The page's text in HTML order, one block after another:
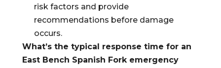
risk factors and provide
recommendations before damage
occurs.
What’s the typical response time for an
East Bench Spanish Fork emergency